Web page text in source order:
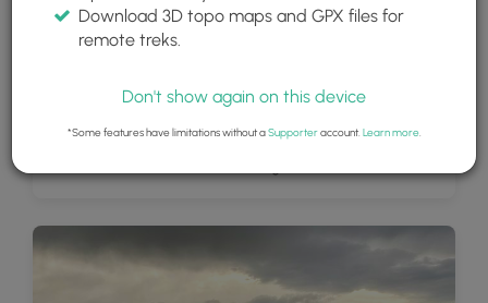
Download 3D topo maps and GPX files for
remote treks.
Don't show again on this device
*Some features have limitations without aSupporteraccount. Learn more.